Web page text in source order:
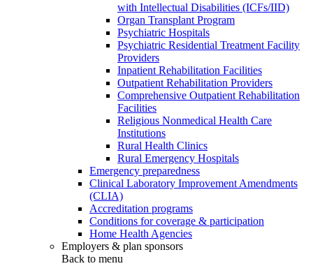
with Intellectual Disabilities (ICFs/IID)
Organ Transplant Program
Psychiatric Hospitals
Psychiatric Residential Treatment Facility
Providers
Inpatient Rehabilitation Facilities
Outpatient Rehabilitation Providers
Comprehensive Outpatient Rehabilitation
Facilities
Religious Nonmedical Health Care
Institutions
Rural Health Clinics
Rural Emergency Hospitals
Emergency preparedness
Clinical Laboratory Improvement Amendments
(CLIA)
Accreditation programs
Conditions for coverage & participation
Home Health Agencies
Employers & plan sponsors
Back to menu